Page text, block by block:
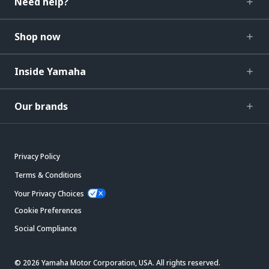
Shop now
Inside Yamaha
Our brands
Privacy Policy
Terms & Conditions
Your Privacy Choices
Cookie Preferences
Social Compliance
© 2026 Yamaha Motor Corporation, USA. All rights reserved.